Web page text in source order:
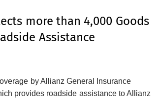
more than 4,000 Goods
Assistance
by Allianz General Insurance
provides roadside assistance to Allianz